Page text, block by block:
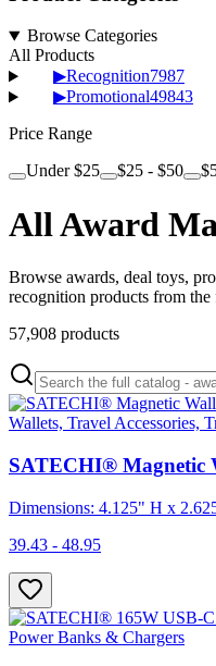
Browse Categories
All Products
▶Recognition7987
▶Promotional49843
Price Range
Under $25
$25 - $50
All Award
Browse awards, deal toys,
recognition products from
57,908 products
Wallets, Travel Accessories,
SATECHI® Magnetic
Dimensions: 4.125" H x
39.43 - 48.95
Power Banks & Chargers